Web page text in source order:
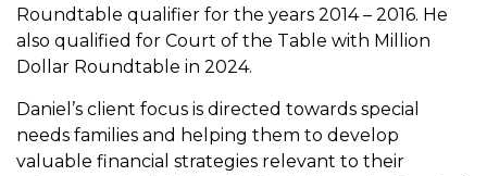
Roundtable qualifier for the years 2014 – 2016. He
also qualified for Court of the Table with Million
Dollar Roundtable in 2024.
Daniel’s client focus is directed towards special
needs families and helping them to develop
valuable financial strategies relevant to their